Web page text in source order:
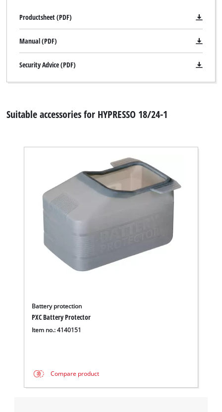
Productsheet (PDF)
Manual (PDF)
Security Advice (PDF)
Suitable accessories for HYPRESSO 18/24-1
Battery protection
PXC Battery Protector
Item no.: 4140151
Compare product